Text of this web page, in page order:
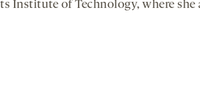
Institute of Technology, where